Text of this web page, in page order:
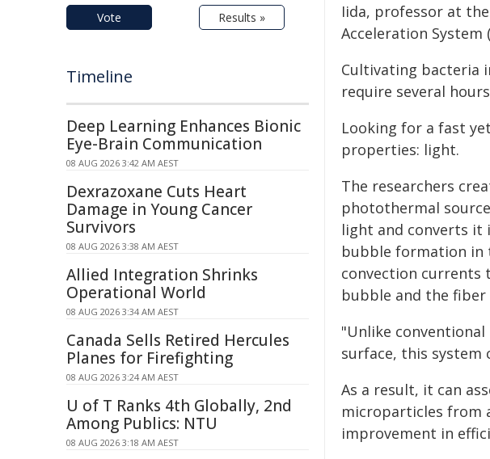
Iida, professor at
Acceleration
Cultivating bacteria
require several
Looking for a fast
properties: light.
The researchers
photothermal
light and converts it
bubble formation in
convection currents
bubble and the
"Unlike
surface, this
As a result, it can
microparticles from
improvement in
Vote Results »
Timeline
Deep Learning Enhances Bionic
Eye-Brain Communication
08 AUG 2026 3:42 AM AEST
Dexrazoxane Cuts Heart
Damage in Young Cancer
Survivors
08 AUG 2026 3:38 AM AEST
Allied Integration Shrinks
Operational World
08 AUG 2026 3:34 AM AEST
Canada Sells Retired Hercules
Planes for Firefighting
08 AUG 2026 3:24 AM AEST
U of T Ranks 4th Globally, 2nd
Among Publics: NTU
08 AUG 2026 3:18 AM AEST